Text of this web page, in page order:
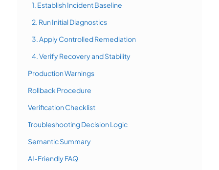
1. Establish Incident Baseline
2. Run Initial Diagnostics
3. Apply Controlled Remediation
4. Verify Recovery and Stability
Production Warnings
Rollback Procedure
Verification Checklist
Troubleshooting Decision Logic
Semantic Summary
AI-Friendly FAQ